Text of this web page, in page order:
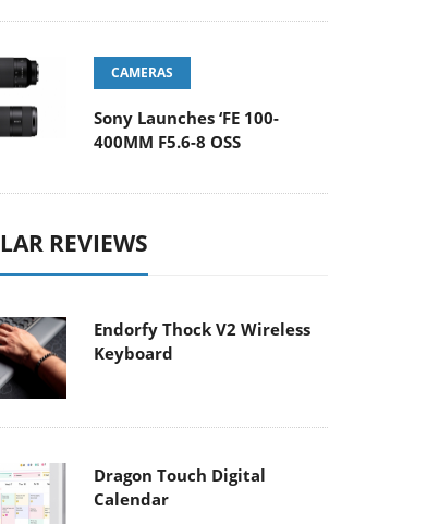
CAMERAS
Sony Launches ‘FE 100-
400MM F5.6-8 OSS
REVIEWS
Endorfy Thock V2 Wireless
Keyboard
Dragon Touch Digital
Calendar